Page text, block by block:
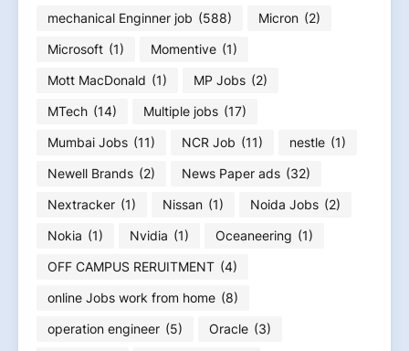
mechanical Enginner job (588) Micron (2)
Microsoft (1) Momentive (1)
Mott MacDonald (1) MP Jobs (2)
MTech (14) Multiple jobs (17)
Mumbai Jobs (11) NCR Job (11) nestle (1)
Newell Brands (2) News Paper ads (32)
Nextracker (1) Nissan (1) Noida Jobs (2)
Nokia (1) Nvidia (1) Oceaneering (1)
OFF CAMPUS RERUITMENT (4)
online Jobs work from home (8)
operation engineer (5) Oracle (3)